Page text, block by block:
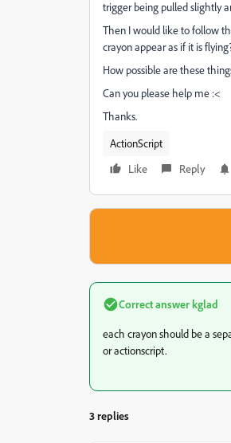
trigger being pulled slightly
Then I would like to follow
crayon appear as if it is
How possible are these
Can you please help me :<
Thanks.
ActionScript
Like
Reply
Correct answerkglad
each crayon should be a
or actionscript.
3 replies